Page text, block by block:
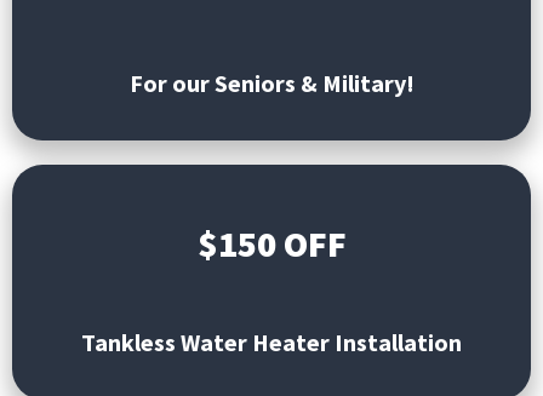
For our Seniors & Military!
$150 OFF
Tankless Water Heater Installation